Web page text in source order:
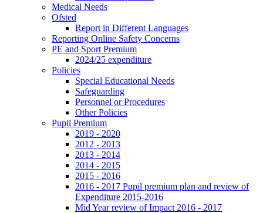
Medical Needs
Ofsted
Report in Different Languages
Reporting Online Safety Concerns
PE and Sport Premium
2024/25 expenditure
Policies
Special Educational Needs
Safeguarding
Personnel or Procedures
Other Policies
Pupil Premium
2019 - 2020
2012 - 2013
2013 - 2014
2014 - 2015
2015 - 2016
2016 - 2017 Pupil premium plan and review of
Expenditure 2015-2016
Mid Year review of Impact 2016 - 2017